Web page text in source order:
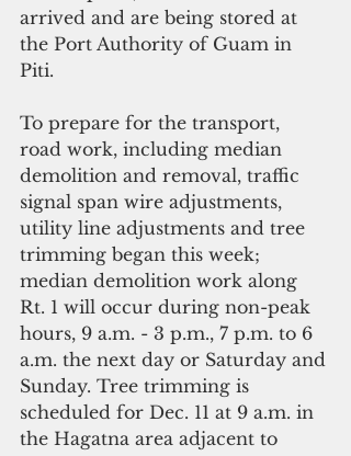
arrived and are being stored at
the Port Authority of Guam in
Piti.
To prepare for the transport,
road work, including median
demolition and removal, traffic
signal span wire adjustments,
utility line adjustments and tree
trimming began this week;
median demolition work along
Rt. 1 will occur during non-peak
hours, 9 a.m. - 3 p.m., 7 p.m. to 6
a.m. the next day or Saturday and
Sunday. Tree trimming is
scheduled for Dec. 11 at 9 a.m. in
the Hagatna area adjacent to